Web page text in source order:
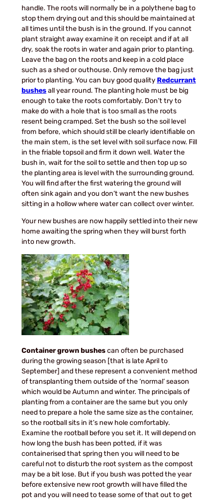
handle. The roots will normally be in a polythene bag to
stop them drying out and this should be maintained at
all times until the bush is in the ground. If you cannot
plant straight away examine it on receipt and if at all
dry, soak the roots in water and again prior to planting.
Leave the bag on the roots and keep in a cold place
such as a shed or outhouse. Only remove the bag just
prior to planting. You can buy good quality Redcurrant
bushesall year round. The planting hole must be big
enough to take the roots comfortably. Don’t try to
make do with a hole that is too small as the roots
resent being cramped. Set the bush so the soil level
from before, which should still be clearly identifiable on
the main stem, is the set level with soil surface now. Fill
in the friable topsoil and firm it down well. Water the
bush in, wait for the soil to settle and then top up so
the planting area is level with the surrounding ground.
You will find after the first watering the ground will
often sink again and you don’t want the new bushes
sitting in a hollow where water can collect over winter.
Your new bushes are now happily settled into their new
home awaiting the spring when they will burst forth
into new growth.
Container grown bushescan often be purchased
during the growing season [that is late April to
September] and these represent a convenient method
of transplanting them outside of the ‘normal’ season
which would be Autumn and winter. The principals of
planting from a container are the same but you only
need to prepare a hole the same size as the container,
so the rootball sits in it’s new hole comfortably.
Examine the rootball before you set it. It will depend on
how long the bush has been potted, if it was
containerised that spring then you will need to be
careful not to disturb the root system as the compost
may be a bit lose. But if you bush was potted the year
before extensive new root growth will have filled the
pot and you will need to tease some of that out to get